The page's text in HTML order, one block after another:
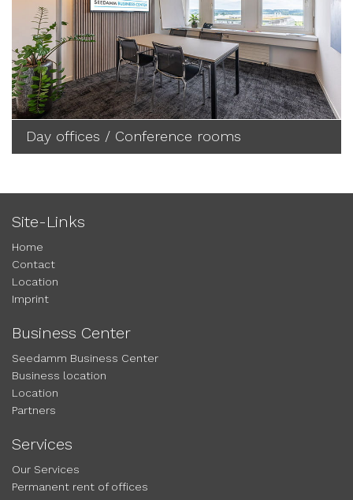
Day offices / Conference rooms
Site-Links
Home
Contact
Location
Imprint
Business Center
Seedamm Business Center
Business location
Location
Partners
Services
Our Services
Permanent rent of offices